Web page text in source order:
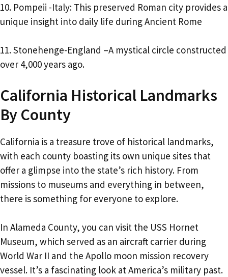
10. Pompeii -Italy: This preserved Roman city provides a
unique insight into daily life during Ancient Rome
11. Stonehenge-England –A mystical circle constructed
over 4,000 years ago.
California Historical Landmarks
By County
California is a treasure trove of historical landmarks,
with each county boasting its own unique sites that
offer a glimpse into the state’s rich history. From
missions to museums and everything in between,
there is something for everyone to explore.
In Alameda County, you can visit the USS Hornet
Museum, which served as an aircraft carrier during
World War II and the Apollo moon mission recovery
vessel. It’s a fascinating look at America’s military past.